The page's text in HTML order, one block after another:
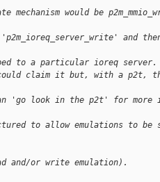
would be
and
to a particular ioreq server.
could claim it but, with a p2t,
'go look in the p2t' for more
to allow emulations to be
and/or write emulation).